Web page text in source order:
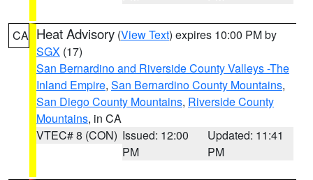
CA Heat Advisory (View Text) expires 10:00 PM by
SGX (17)
San Bernardino and Riverside County Valleys -The
Inland Empire, San Bernardino County Mountains,
San Diego County Mountains, Riverside County
Mountains, in CA
VTEC# 8 (CON) Issued: 12:00
PM
Updated: 11:41
PM